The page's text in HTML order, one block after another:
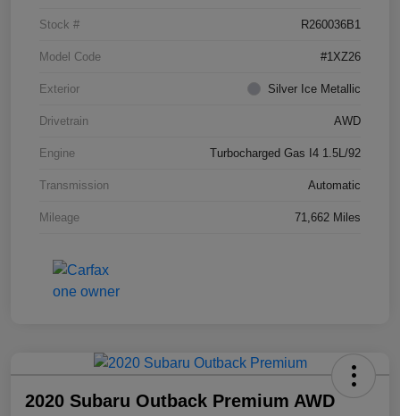
Stock # R260036B1
Model Code #1XZ26
Exterior Silver Ice Metallic
Drivetrain AWD
Engine Turbocharged Gas I4 1.5L/92
Transmission Automatic
Mileage 71,662 Miles
2020 Subaru Outback Premium AWD